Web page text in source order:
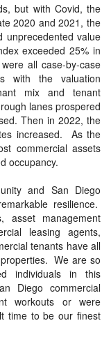
but with Covid, the
2020 and 2021, the
unprecedented value
exceeded 25% in
all case-by-case
with the valuation
mix and tenant
lanes prospered
Then in 2022, the
increased. As the
commercial assets
occupancy.
and San Diego
resilience.
asset management
leasing agents,
tenants have all
We are so
individuals in this
Diego commercial
workouts or were
time to be our finest